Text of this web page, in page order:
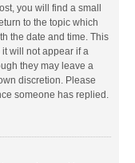
you will find a small
to the topic which
the date and time. This
will not appear if a
they may leave a
discretion. Please
someone has replied.